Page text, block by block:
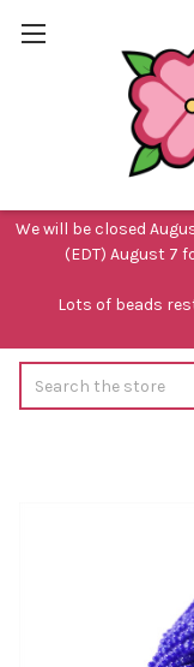
We will be closed
(EDT) August 7
Lots of beads